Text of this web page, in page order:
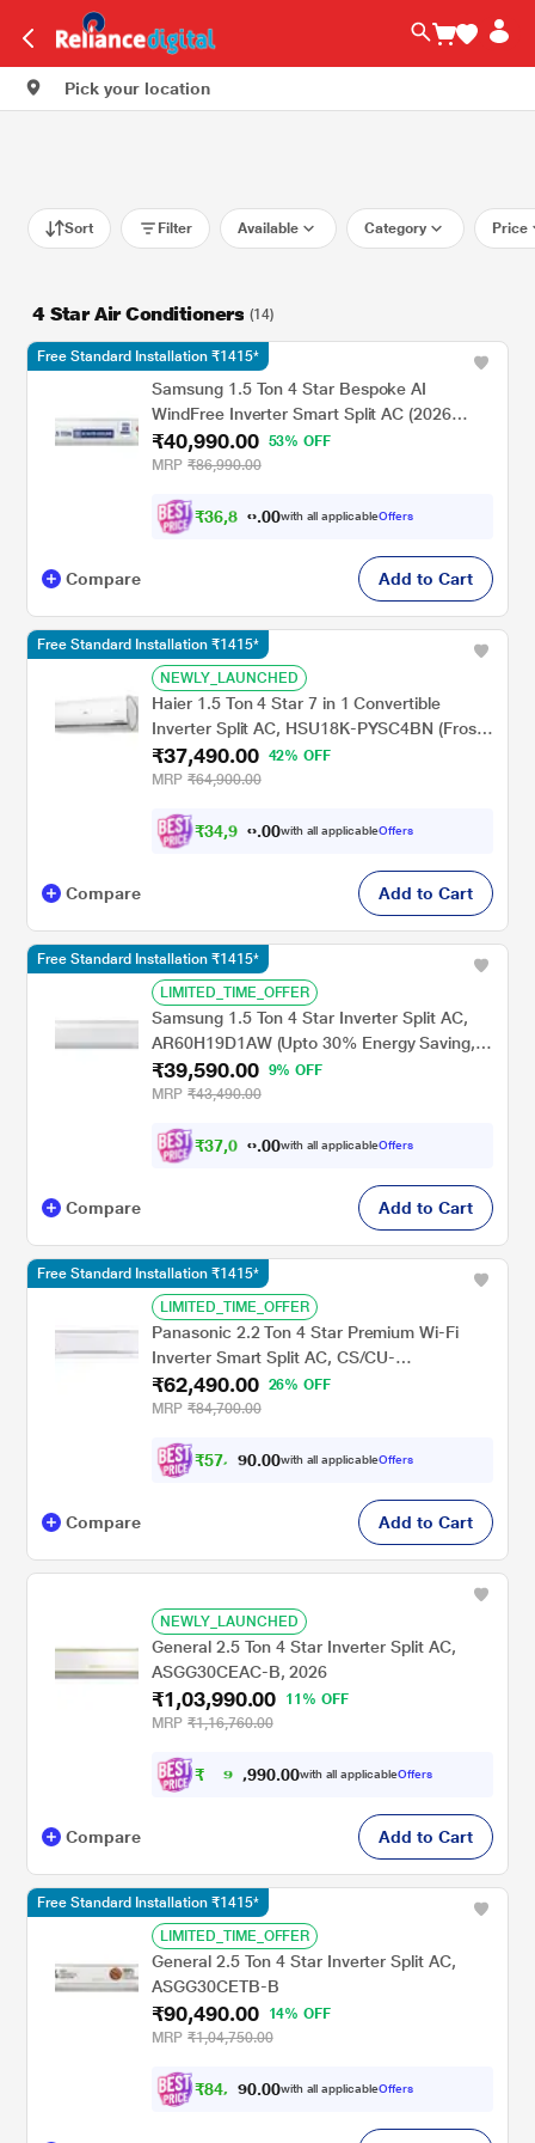
Pick your location
Sort Filter Available Category Price
4 Star Air Conditioners (14)
Samsung 1.5 Ton 4 Star Bespoke AI
WindFree Inverter Smart Split AC (2026
Model, WiFi, Energy Saving, Voice Control,
Powerful Cooling, Digital Inverter, 4 Way
₹40,990.00
53% OFF
MRP ₹86,990.00
₹36,8 91 00with all applicableOffers
Free Standard Installation ₹1415*
Compare Add to Cart
NEWLY_LAUNCHED
Haier 1.5 Ton 4 Star 7 in 1 Convertible
Inverter Split AC, HSU18K-PYSC4BN (Frost
Self Clean, Triple Inverter, 4 Way Swing,
2024 Launch)
₹37,490.00
42% OFF
MRP ₹64,900.00
₹34,9 90 00with all applicableOffers
Free Standard Installation ₹1415*
Compare Add to Cart
LIMITED_TIME_OFFER
Samsung 1.5 Ton 4 Star Inverter Split AC,
AR60H19D1AW (Upto 30% Energy Saving,
WiFi, Cools Even at 58 C, Freeze Wash,
Durafin Ultra - 100% Copper, 4 Way Swing,
₹39,590.00
9% OFF
MRP ₹43,490.00
₹37,0 90 00with all applicableOffers
Free Standard Installation ₹1415*
Compare Add to Cart
LIMITED_TIME_OFFER
Panasonic 2.2 Ton 4 Star Premium Wi-Fi
Inverter Smart Split AC, CS/CU-
QU26BKYFM
₹62,490.00
26% OFF
MRP ₹84,700.00
₹57, 8 0.00with all applicableOffers
Free Standard Installation ₹1415*
Compare Add to Cart
NEWLY_LAUNCHED
General 2.5 Ton 4 Star Inverter Split AC,
ASGG30CEAC-B, 2026
₹1,03,990.00
11% OFF
MRP ₹1,16,760.00
₹ 9 6 ,990.00with all applicableOffers
Compare Add to Cart
LIMITED_TIME_OFFER
General 2.5 Ton 4 Star Inverter Split AC,
ASGG30CETB-B
₹90,490.00
14% OFF
MRP ₹1,04,750.00
₹84, 49 0 .00with all applicableOffers
Free Standard Installation ₹1415*